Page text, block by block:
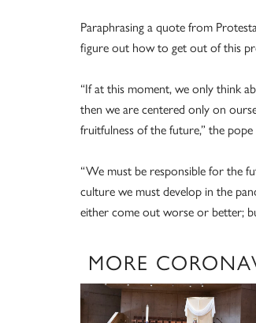
Paraphrasing a quote from
figure out how to get out of this
“If at this moment, we only think
then we are centered only on
fruitfulness of the future,” the pope
“We must be responsible for the
culture we must develop in the
either come out worse or better;
MORE